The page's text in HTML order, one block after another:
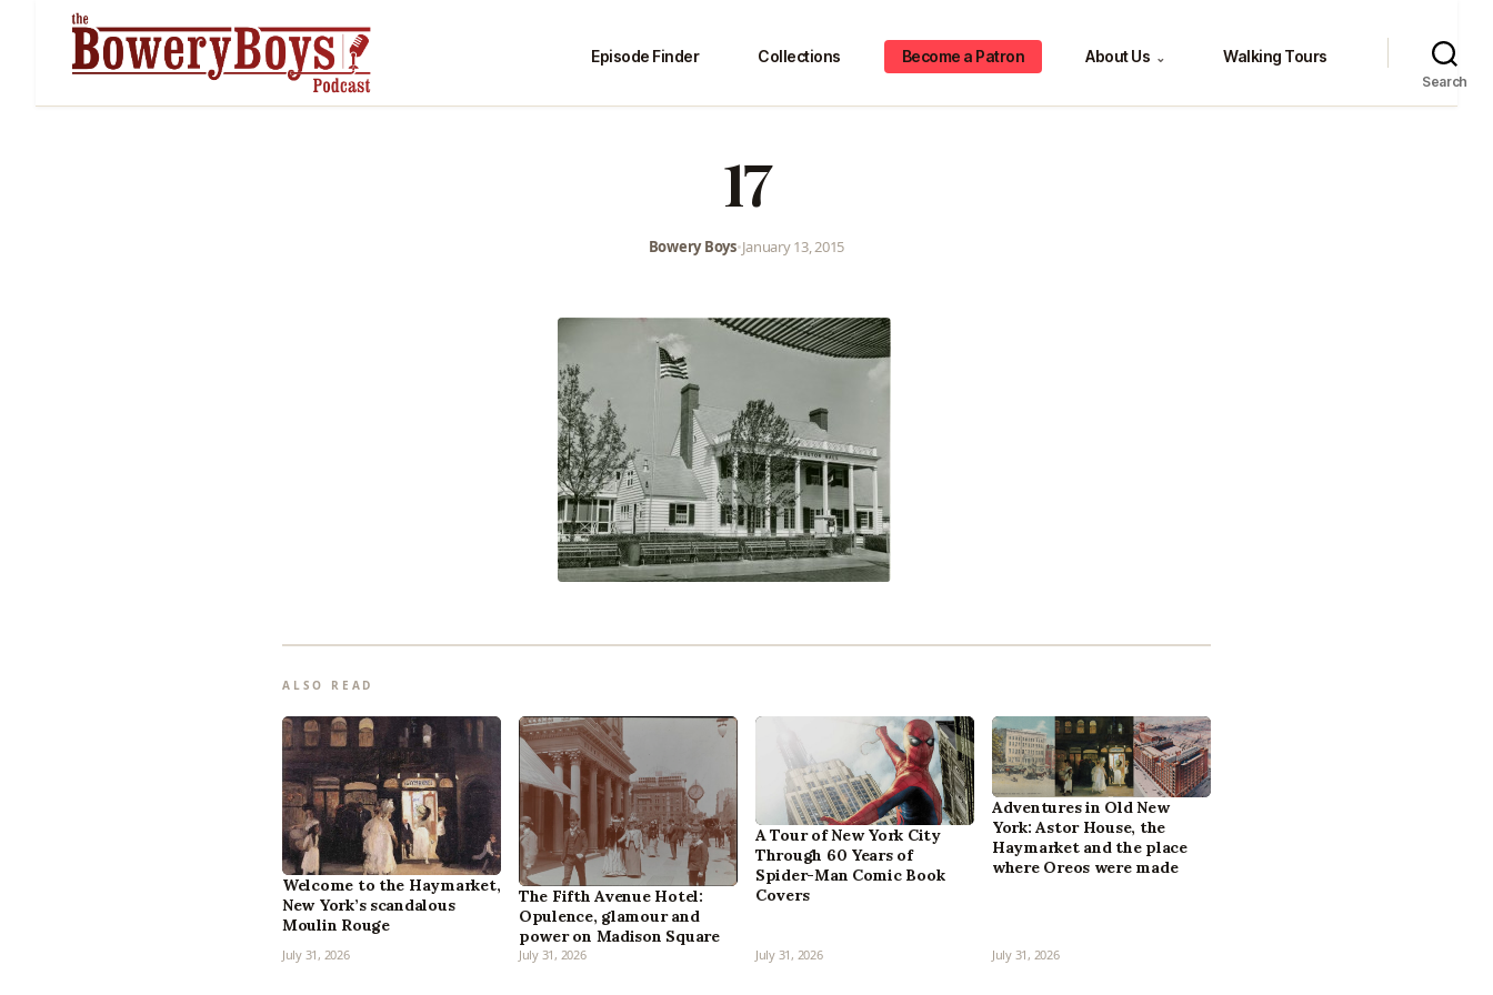
Episode Finder Collections Become a Patron About Us ⌄ Walking Tours
Search
17
Bowery Boys•January 13, 2015
ALSO READ
Welcome to the Haymarket,
New York’s scandalous
Moulin Rouge
July 31, 2026
The Fifth Avenue Hotel:
Opulence, glamour and
power on Madison Square
July 31, 2026
A Tour of New York City
Through 60 Years of
Spider-Man Comic Book
Covers
July 31, 2026
Adventures in Old New
York: Astor House, the
Haymarket and the place
where Oreos were made
July 31, 2026